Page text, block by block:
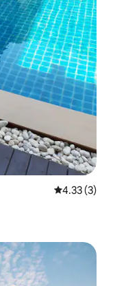
4.33 out of
4.33 (3)